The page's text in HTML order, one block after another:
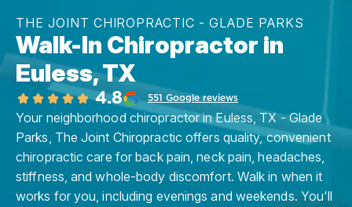
THE JOINT CHIROPRACTIC - GLADE PARKS
Walk-In Chiropractor in
Euless, TX
4.8 551 Google reviews
Your neighborhood chiropractor in Euless, TX - Glade
Parks, The Joint Chiropractic offers quality, convenient
chiropractic care for back pain, neck pain, headaches,
stiffness, and whole-body discomfort. Walk in when it
works for you, including evenings and weekends. You'll